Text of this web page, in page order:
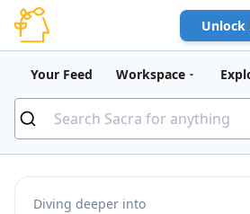
Unlock
Your Feed Workspace
Diving deeper into